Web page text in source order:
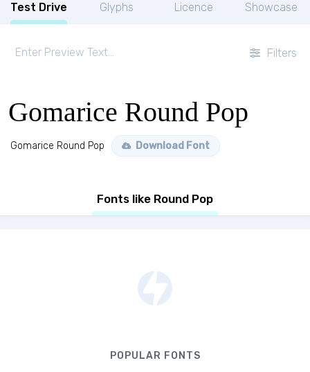
Test Drive Glyphs Licence Showcase
Filters
Gomarice Round Pop
Gomarice Round Pop Download Font
Fonts like Round Pop
POPULAR FONTS